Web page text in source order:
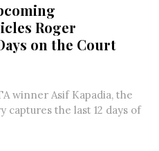
Roger
on the Court
winner Asif Kapadia, the
the last 12 days of